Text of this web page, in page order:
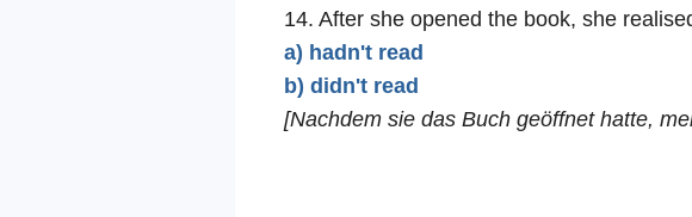
14. After she opened the book, she
a) hadn't read
b) didn't read
[Nachdem sie das Buch geöffnet hatte,